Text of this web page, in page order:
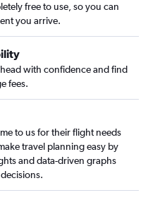
free to use, so you can
you arrive.
with confidence and find
fees.
to us for their flight needs
travel planning easy by
and data-driven graphs